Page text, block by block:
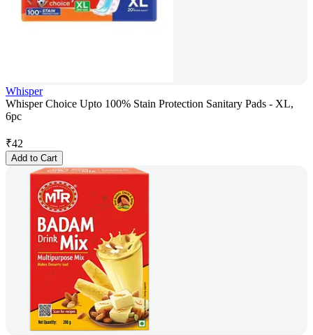
Whisper
Whisper Choice Upto 100% Stain Protection Sanitary Pads - XL,
6pc
₹42
Add to Cart